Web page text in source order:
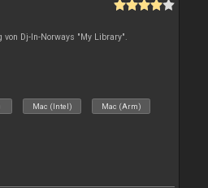
von Dj-In-Norways "My Library".
Mac (Intel) Mac (Arm)